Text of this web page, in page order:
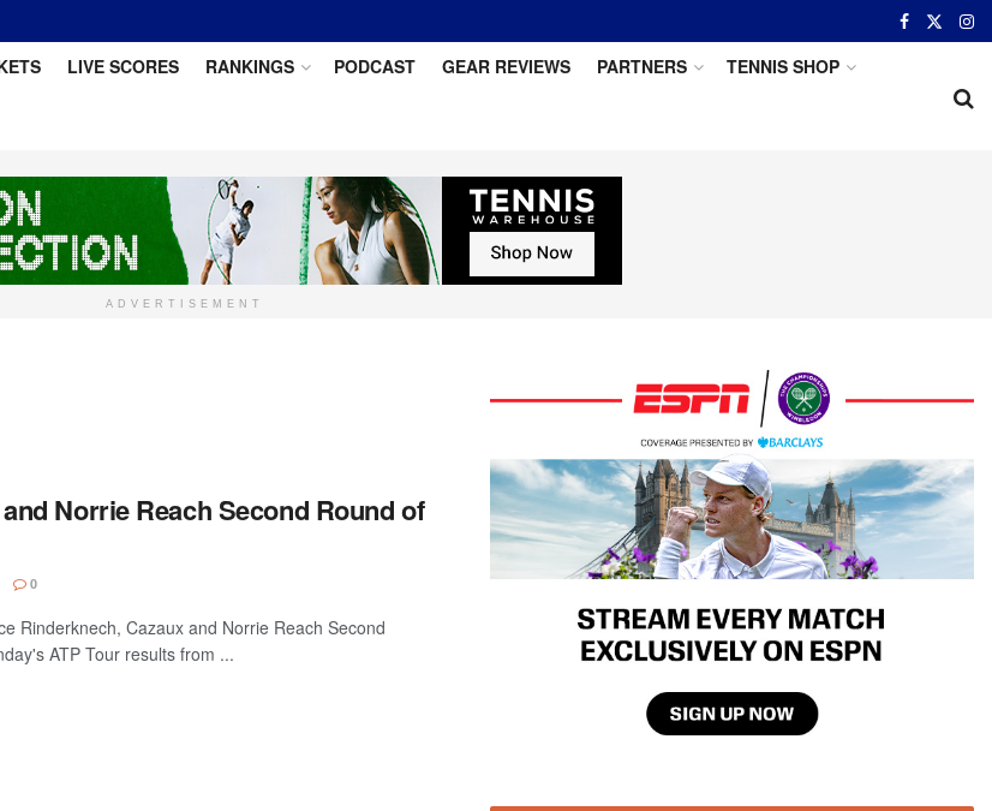
LIVE SCORES RANKINGS PODCAST GEAR REVIEWS PARTNERS TENNIS SHOP
ADVERTISEMENT
Norrie Reach Second Round of
0
Rinderknech, Cazaux and Norrie Reach Second
ATP Tour results from ...